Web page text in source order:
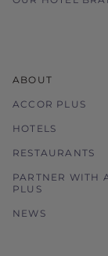
ABOUT
ACCOR PLUS
HOTELS
RESTAURANTS
PARTNER WITH
PLUS
NEWS